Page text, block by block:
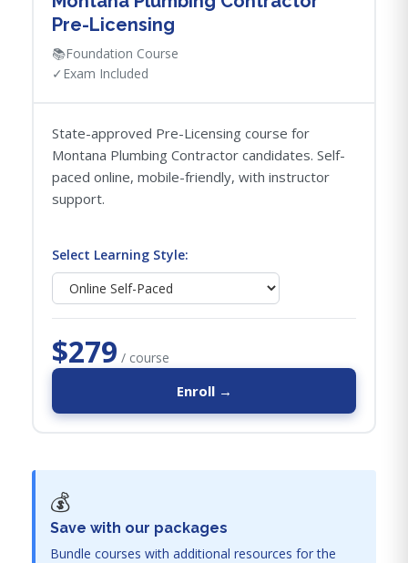
Pre-Licensing
📚Foundation Course
✓ Exam Included
State-approved Pre-Licensing course for
Montana Plumbing Contractor candidates. Self-
paced online, mobile-friendly, with instructor
support.
Select Learning Style:
$279 / course
Enroll →
💰
Save with our packages
Bundle courses with additional resources for the